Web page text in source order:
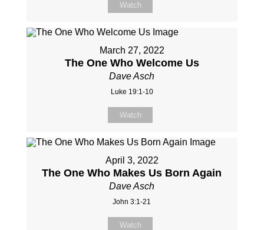
Watch
March 27, 2022
The One Who Welcome Us
Dave Asch
Luke 19:1-10
Watch
April 3, 2022
The One Who Makes Us Born Again
Dave Asch
John 3:1-21
Watch